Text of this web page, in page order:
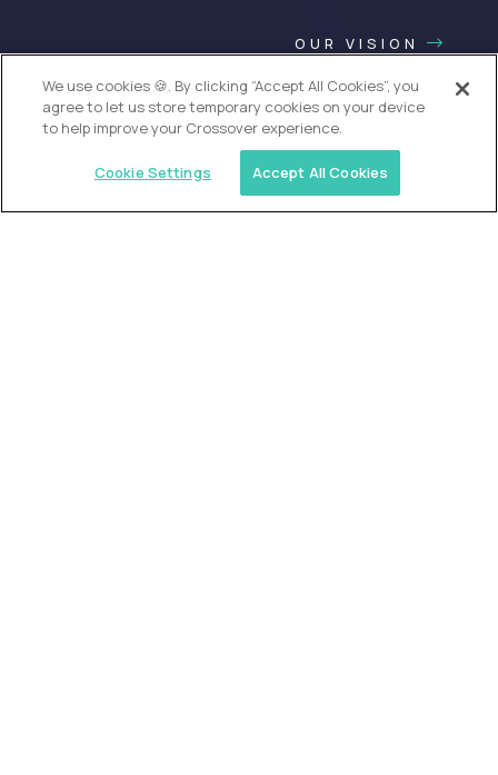
OUR VISION
We use cookies 🍪. By clicking “Accept All Cookies”, you
agree to let us store temporary cookies on your device
to help improve your Crossover experience.
Cookie Settings Accept All Cookies